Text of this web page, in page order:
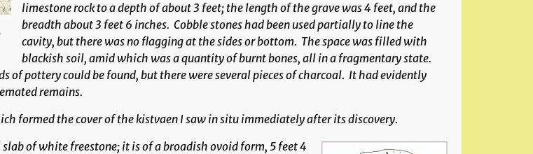
limestone rock to a depth of about 3 feet; the length of the grave was 4 feet, and the
breadth about 3 feet 6 inches. Cobble stones had been used partially to line the
cavity, but there was no flagging at the sides or bottom. The space was filled with
blackish soil, amid which was a quantity of burnt bones, all in a fragmentary state.
of pottery could be found, but there were several pieces of charcoal. It had evidently
remains.
formed the cover of the kistvaen I saw in situ immediately after its discovery.
of white freestone; it is of a broadish ovoid form, 5 feet 4